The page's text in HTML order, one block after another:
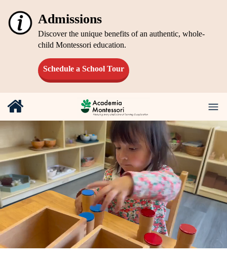
Admissions
Discover the unique benefits of an authentic, whole-
child Montessori education.
Schedule a School Tour